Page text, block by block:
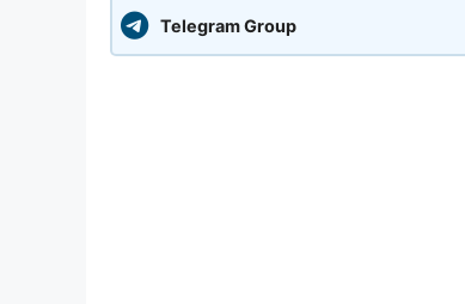
Telegram Group